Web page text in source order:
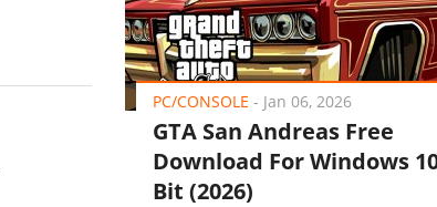
PC/CONSOLE - Jan 06, 2026
GTA San Andreas Free
Download For Windows
Bit (2026)